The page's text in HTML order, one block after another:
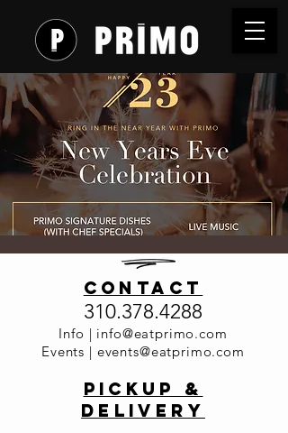
New Years
Eve
Celebratio
n at Primo
Sat, Dec 31
  |
Primo Italia
Celebrate New Years at Primo Italia
contact
310.378.4288
Info | info@eatprimo.com
Events | events@eatprimo.com
PickuP &
Delivery